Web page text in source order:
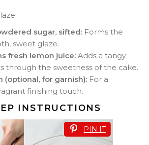
sugar, sifted: Forms the
sweet glaze.
fresh lemon juice: Adds a tangy
through the sweetness of the cake.
(optional, for garnish): For a
finishing touch.
INSTRUCTIONS
PIN IT